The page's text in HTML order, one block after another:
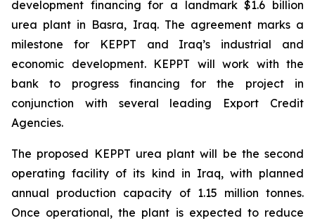
development financing for a landmark $1.6 billion
urea plant in Basra, Iraq. The agreement marks a
milestone for KEPPT and Iraq’s industrial and
economic development. KEPPT will work with the
bank to progress financing for the project in
conjunction with several leading Export Credit
Agencies.
The proposed KEPPT urea plant will be the second
operating facility of its kind in Iraq, with planned
annual production capacity of 1.15 million tonnes.
Once operational, the plant is expected to reduce